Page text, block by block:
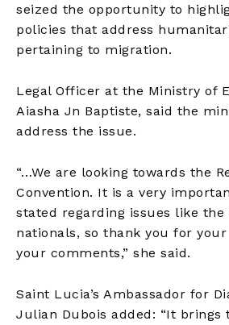
seized the opportunity to
policies that address
pertaining to migration.
Legal Officer at the Ministry of
Aiasha Jn Baptiste, said the
address the issue.
“…We are looking towards the
Convention. It is a very
stated regarding issues like the
nationals, so thank you for
your comments,” she said.
Saint Lucia’s Ambassador for
Julian Dubois added: “It brings